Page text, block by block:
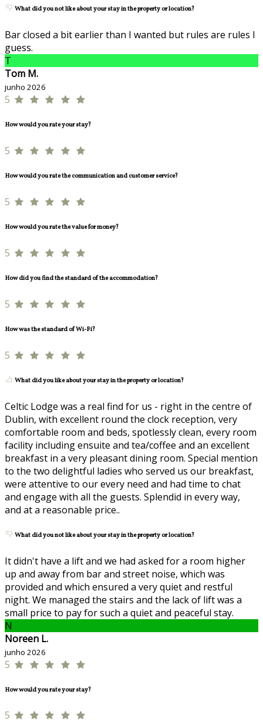
What did you not like about your stay in the property or location?
Bar closed a bit earlier than I wanted but rules are rules I
guess.
T
Tom M.
junho 2026
5
How would you rate your stay?
5
How would you rate the communication and customer service?
5
How would you rate the value for money?
5
How did you find the standard of the accommodation?
5
How was the standard of Wi-Fi?
5
What did you like about your stay in the property or location?
Celtic Lodge was a real find for us - right in the centre of
Dublin, with excellent round the clock reception, very
comfortable room and beds, spotlessly clean, every room
facility including ensuite and tea/coffee and an excellent
breakfast in a very pleasant dining room. Special mention
to the two delightful ladies who served us our breakfast,
were attentive to our every need and had time to chat
and engage with all the guests. Splendid in every way,
and at a reasonable price..
What did you not like about your stay in the property or location?
It didn't have a lift and we had asked for a room higher
up and away from bar and street noise, which was
provided and which ensured a very quiet and restful
night. We managed the stairs and the lack of lift was a
small price to pay for such a quiet and peaceful stay.
N
Noreen L.
junho 2026
5
How would you rate your stay?
5